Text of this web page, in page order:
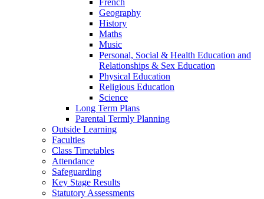
Geography
History
Maths
Music
Personal, Social & Health Education and
Relationships & Sex Education
Physical Education
Religious Education
Science
Long Term Plans
Parental Termly Planning
Outside Learning
Faculties
Class Timetables
Attendance
Safeguarding
Key Stage Results
Statutory Assessments